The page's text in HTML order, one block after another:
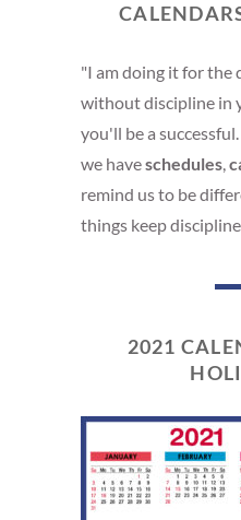
"I am doing it for the
without discipline in
you'll be a
we haveschedules,
remind us to be
things keep discipline
2021